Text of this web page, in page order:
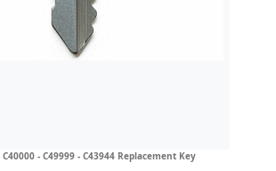
- C49999 - C43944 Replacement Key